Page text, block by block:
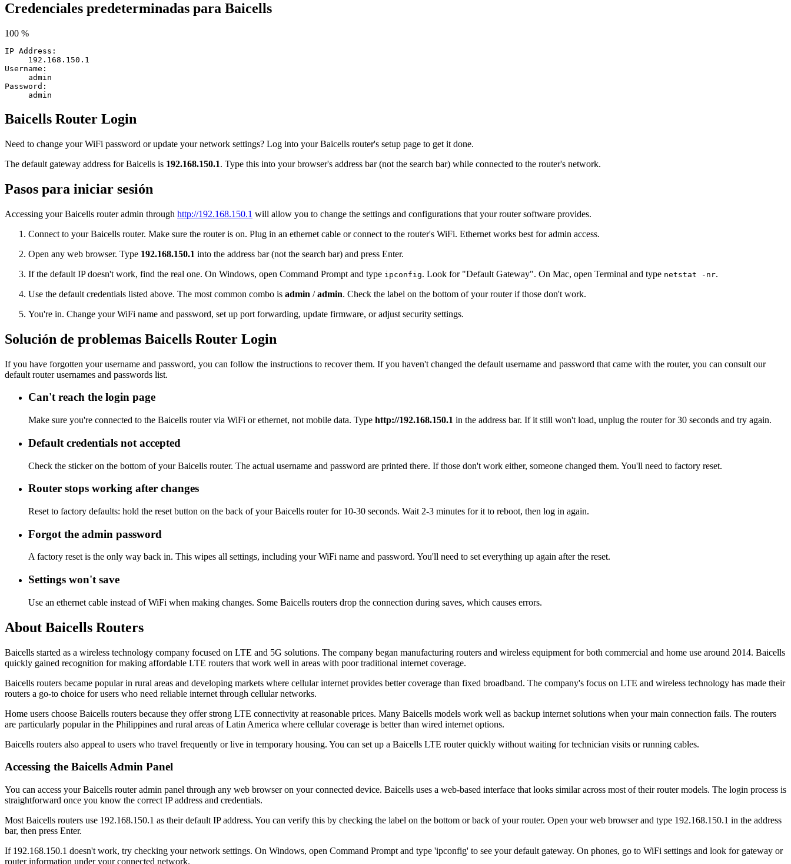
Credenciales predeterminadas para Baicells
100 %
IP Address:
192.168.150.1
Username:
admin
Password:
admin
Baicells Router Login
Need to change your WiFi password or update your network settings? Log into your Baicells router's setup page to get it done.
The default gateway address for Baicells is 192.168.150.1. Type this into your browser's address bar (not the search bar) while connected to the router's network.
Pasos para iniciar sesión
Accessing your Baicells router admin through http://192.168.150.1 will allow you to change the settings and configurations that your router software provides.
Connect to your Baicells router. Make sure the router is on. Plug in an ethernet cable or connect to the router's WiFi. Ethernet works best for admin access.
Open any web browser. Type 192.168.150.1 into the address bar (not the search bar) and press Enter.
If the default IP doesn't work, find the real one. On Windows, open Command Prompt and type ipconfig. Look for "Default Gateway". On Mac, open Terminal and type netstat -nr.
Use the default credentials listed above. The most common combo is admin /admin. Check the label on the bottom of your router if those don't work.
You're in. Change your WiFi name and password, set up port forwarding, update firmware, or adjust security settings.
Solución de problemas Baicells Router Login
If you have forgotten your username and password, you can follow the instructions to recover them. If you haven't changed the default username and password that came with the router, you can consult our
default router usernames and passwords list.
Can't reach the login page
Make sure you're connected to the Baicells router via WiFi or ethernet, not mobile data. Type http://192.168.150.1 in the address bar. If it still won't load, unplug the router for 30 seconds and try again.
Default credentials not accepted
Check the sticker on the bottom of your Baicells router. The actual username and password are printed there. If those don't work either, someone changed them. You'll need to factory reset.
Router stops working after changes
Reset to factory defaults: hold the reset button on the back of your Baicells router for 10-30 seconds. Wait 2-3 minutes for it to reboot, then log in again.
Forgot the admin password
A factory reset is the only way back in. This wipes all settings, including your WiFi name and password. You'll need to set everything up again after the reset.
Settings won't save
Use an ethernet cable instead of WiFi when making changes. Some Baicells routers drop the connection during saves, which causes errors.
About Baicells Routers
Baicells started as a wireless technology company focused on LTE and 5G solutions. The company began manufacturing routers and wireless equipment for both commercial and home use around 2014. Baicells
quickly gained recognition for making affordable LTE routers that work well in areas with poor traditional internet coverage.
Baicells routers became popular in rural areas and developing markets where cellular internet provides better coverage than fixed broadband. The company's focus on LTE and wireless technology has made their
routers a go-to choice for users who need reliable internet through cellular networks.
Home users choose Baicells routers because they offer strong LTE connectivity at reasonable prices. Many Baicells models work well as backup internet solutions when your main connection fails. The routers
are particularly popular in the Philippines and rural areas of Latin America where cellular coverage is better than wired internet options.
Baicells routers also appeal to users who travel frequently or live in temporary housing. You can set up a Baicells LTE router quickly without waiting for technician visits or running cables.
Accessing the Baicells Admin Panel
You can access your Baicells router admin panel through any web browser on your connected device. Baicells uses a web-based interface that looks similar across most of their router models. The login process is
straightforward once you know the correct IP address and credentials.
Most Baicells routers use 192.168.150.1 as their default IP address. You can verify this by checking the label on the bottom or back of your router. Open your web browser and type 192.168.150.1 in the address
bar, then press Enter.
If 192.168.150.1 doesn't work, try checking your network settings. On Windows, open Command Prompt and type 'ipconfig' to see your default gateway. On phones, go to WiFi settings and look for gateway or
router information under your connected network.